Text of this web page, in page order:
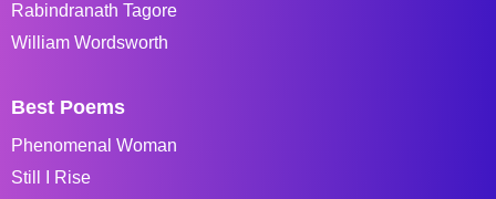
Rabindranath Tagore
William Wordsworth
Best Poems
Phenomenal Woman
Still I Rise